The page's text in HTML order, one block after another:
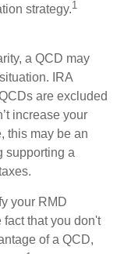
strategy.1
a QCD may
IRA
are excluded
increase your
this may be an
supporting a
your RMD
fact that you don't
of a QCD,